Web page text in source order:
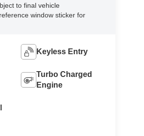
to final vehicle
window sticker for
Keyless Entry
Turbo Charged
Engine